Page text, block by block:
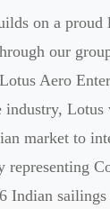
on a proud
our
Lotus Aero
industry,
market to
representing
Indian